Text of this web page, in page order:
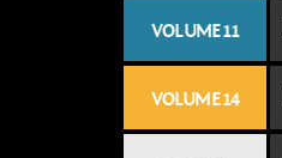
VOLUME 11
VOLUME 14